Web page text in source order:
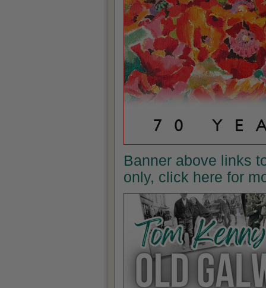
Banner above links
only, click here for